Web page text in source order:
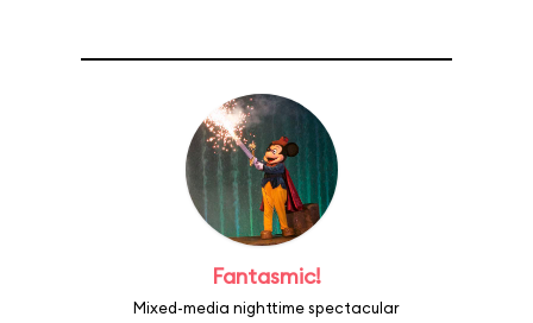
Fantasmic!
Mixed-media nighttime spectacular